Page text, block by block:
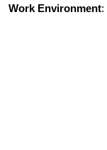
Work Environment: